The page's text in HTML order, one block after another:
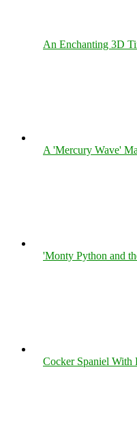
An Enchanting 3D
A 'Mercury Wave'
'Monty Python and
Cocker Spaniel